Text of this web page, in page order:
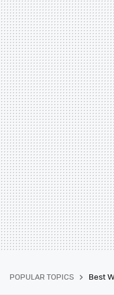
POPULAR TOPICS Best